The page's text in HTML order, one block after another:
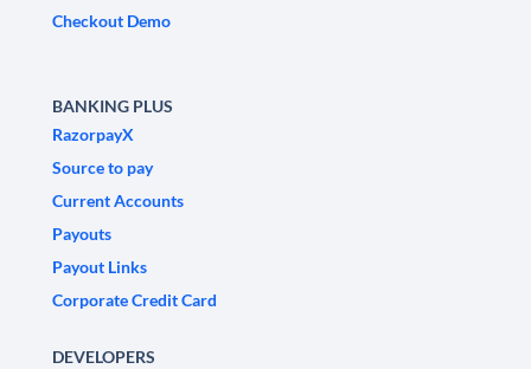
Checkout Demo
BANKING PLUS
RazorpayX
Source to pay
Current Accounts
Payouts
Payout Links
Corporate Credit Card
DEVELOPERS